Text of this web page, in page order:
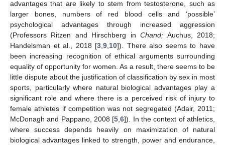
advantages that are likely to stem from testosterone, such as
larger bones, numbers of red blood cells and ‘possible’
psychological advantages through increased aggression
(Professors Ritzen and Hirschberg inChand; Auchus, 2018;
Handelsman et al., 2018 [3,9,10]). There also seems to have
been increasing recognition of ethical arguments surrounding
equality of opportunity for women. As a result, there seems to be
little dispute about the justification of classification by sex in most
sports, particularly where natural biological advantages play a
significant role and where there is a perceived risk of injury to
female athletes if competition was not segregated (Adair, 2011;
McDonagh and Pappano, 2008 [5,6]). In the context of athletics,
where success depends heavily on maximization of natural
biological advantages linked to strength, power and endurance,